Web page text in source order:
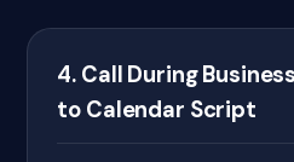
4. Call During
to Calendar Script